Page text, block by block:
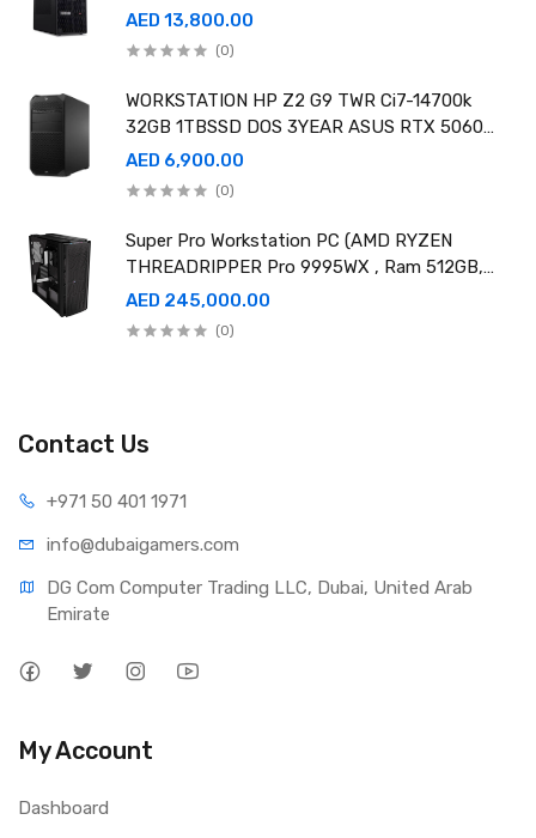
RTX A4000 20GB GDDR6, Win11 Pro
AED 13,800.00
(0)
WORKSTATION HP Z2 G9 TWR Ci7-14700k
32GB 1TBSSD DOS 3YEAR ASUS RTX 5060
8GB DUAL OC EDITION
AED 6,900.00
(0)
Super Pro Workstation PC (AMD RYZEN
THREADRIPPER Pro 9995WX , Ram 512GB,
4TB SSD X2 ,RTX 6000 98GB X4 )
AED 245,000.00
(0)
Contact Us
+971 50 401 1971
info@dubaigamers.com
DG Com Computer Trading LLC, Dubai, United Arab
Emirate
My Account
Dashboard